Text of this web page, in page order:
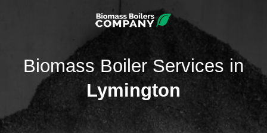
Biomass Boiler Services in
Lymington